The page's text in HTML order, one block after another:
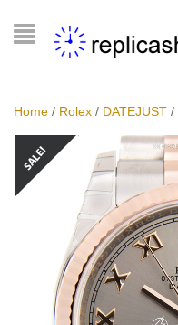
Home / Rolex / DATEJUST /